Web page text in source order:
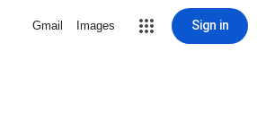
Gmail Images Sign in